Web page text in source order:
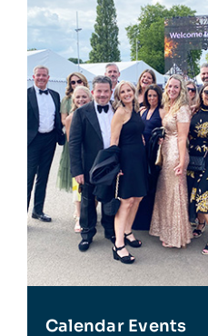
Calendar Events